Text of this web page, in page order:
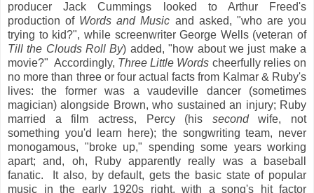
producer Jack Cummings looked to Arthur Freed's
production of Words and Music and asked, "who are you
trying to kid?", while screenwriter George Wells (veteran of
Till the Clouds Roll By) added, "how about we just make a
movie?" Accordingly, Three Little Words cheerfully relies on
no more than three or four actual facts from Kalmar & Ruby's
lives: the former was a vaudeville dancer (sometimes
magician) alongside Brown, who sustained an injury; Ruby
married a film actress, Percy (his secondwife, not
something you'd learn here); the songwriting team, never
monogamous, "broke up," spending some years working
apart; and, oh, Ruby apparently really was a baseball
fanatic. It also, by default, gets the basic state of popular
music in the early 1920s right, with a song's hit factor